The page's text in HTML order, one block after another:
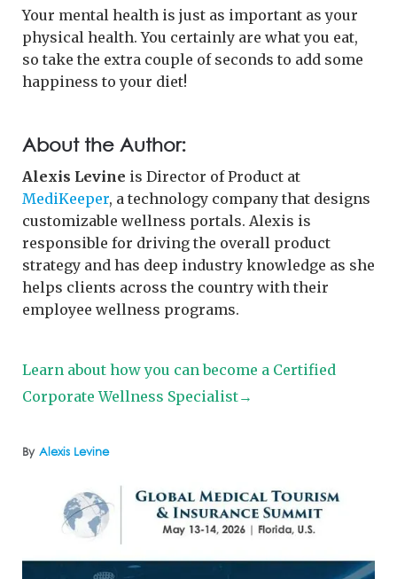
By Alexis Levine
Your mental health is just as important as your
physical health. You certainly are what you eat,
so take the extra couple of seconds to add some
happiness to your diet!
About the Author:
Alexis Levine is Director of Product at
MediKeeper, a technology company that designs
customizable wellness portals. Alexis is
responsible for driving the overall product
strategy and has deep industry knowledge as she
helps clients across the country with their
employee wellness programs.
Learn about how you can become a Certified
Corporate Wellness Specialist→